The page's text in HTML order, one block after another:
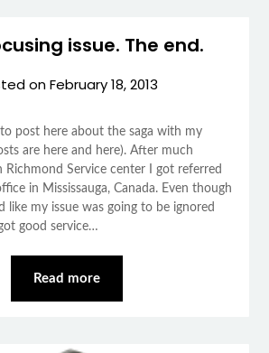
issue. The end.
onFebruary 18, 2013
post here about the saga with my
are here and here). After much
Service center I got referred
in Mississauga, Canada. Even though
like my issue was going to be ignored
good service…
Read more